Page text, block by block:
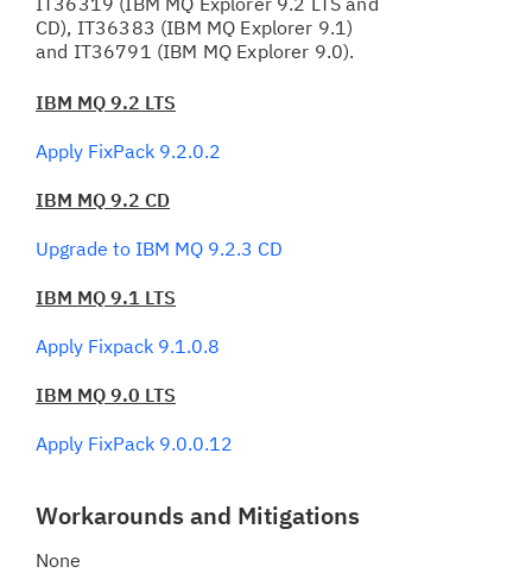
CD), IT36383 (IBM MQ Explorer 9.1)
and IT36791 (IBM MQ Explorer 9.0).
IBM MQ 9.2 LTS
Apply FixPack 9.2.0.2
IBM MQ 9.2 CD
Upgrade to IBM MQ 9.2.3 CD
IBM MQ 9.1 LTS
Apply Fixpack 9.1.0.8
IBM MQ 9.0 LTS
Apply FixPack 9.0.0.12
Workarounds and Mitigations
None